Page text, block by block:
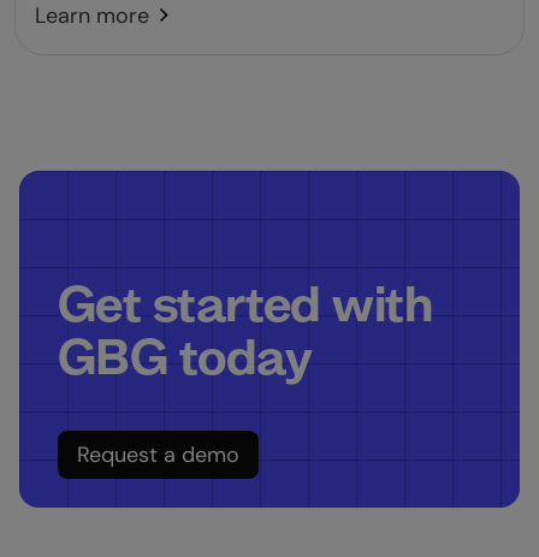
Learn more
Get started with
GBG today
Request a demo